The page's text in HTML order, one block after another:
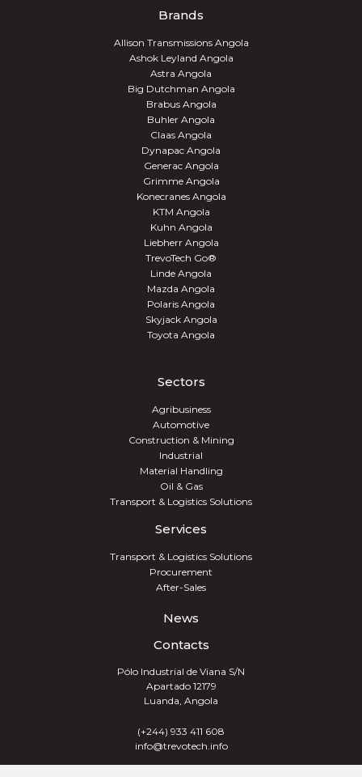
Brands
Allison Transmissions Angola
Ashok Leyland Angola
Astra Angola
Big Dutchman Angola
Brabus Angola
Buhler Angola
Claas Angola
Dynapac Angola
Generac Angola
Grimme Angola
Konecranes Angola
KTM Angola
Kuhn Angola
Liebherr Angola
TrevoTech Go®
Linde Angola
Mazda Angola
Polaris Angola
Skyjack Angola
Toyota Angola
Sectors
Agribusiness
Automotive
Construction & Mining
Industrial
Material Handling
Oil & Gas
Transport & Logistics Solutions
Services
Transport & Logistics Solutions
Procurement
After-Sales
News
Contacts
Pólo Industrial de Viana S/N
Apartado 12179
Luanda, Angola
(+244) 933 411 608
info@trevotech.info